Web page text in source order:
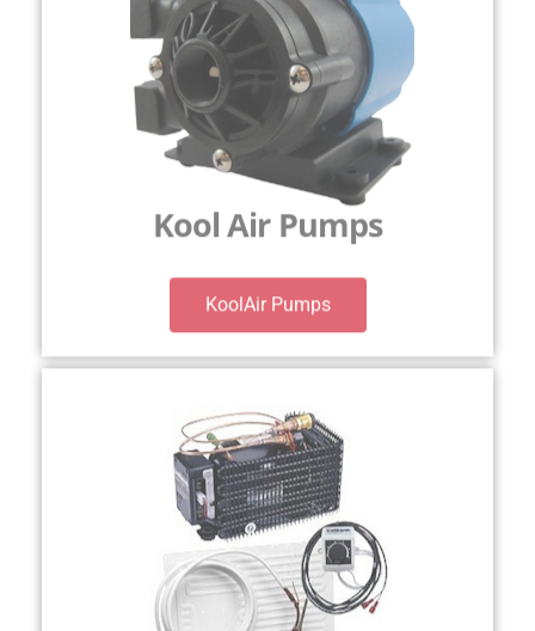
Kool Air Pumps
KoolAir Pumps